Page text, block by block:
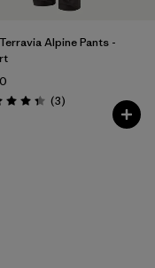
Alpine Pants -
4.3 / 5 (3Reviews
)